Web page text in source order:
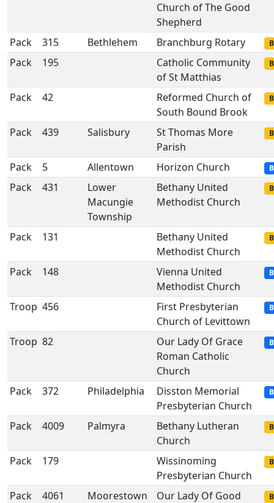
Church of The Good
Shepherd
Pack 315 Bethlehem Branchburg Rotary
Pack 195
Catholic Community
of St Matthias
Pack 42
Reformed Church of
South Bound Brook
Pack 439 Salisbury
St Thomas More
Parish
Pack 5 Allentown Horizon Church
Pack 431
Lower
Macungie
Township
Bethany United
Methodist Church
Pack 131
Bethany United
Methodist Church
Pack 148
Vienna United
Methodist Church
Troop 456
First Presbyterian
Church of Levittown
Troop 82
Our Lady Of Grace
Roman Catholic
Church
Pack 372 Philadelphia
Disston Memorial
Presbyterian Church
Pack 4009 Palmyra
Bethany Lutheran
Church
Pack 179
Wissinoming
Presbyterian Church
Pack 4061 Moorestown
Our Lady Of Good